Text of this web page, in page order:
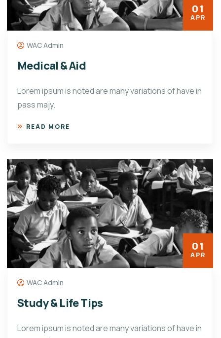
01
APR
WAC Admin
Medical & Aid
Lorem ipsum is noted are many variations of have in
pass majy.
READ MORE
01
APR
WAC Admin
Study & Life Tips
Lorem ipsum is noted are many variations of have in